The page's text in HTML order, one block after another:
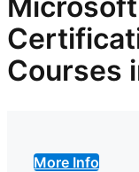
Courses
More Info